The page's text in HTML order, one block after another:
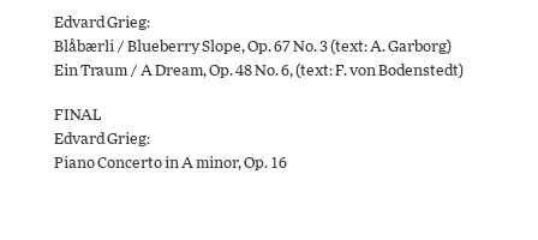
Edvard Grieg:
Blåbærli / Blueberry Slope, Op. 67 No. 3 (text: A. Garborg)
Ein Traum / A Dream, Op. 48 No. 6, (text: F. von Bodenstedt)
FINAL
Edvard Grieg:
Piano Concerto in A minor, Op. 16